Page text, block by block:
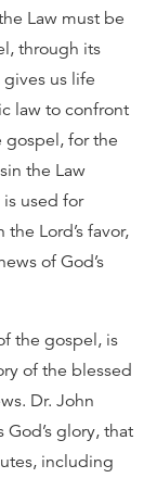
Law must be
through its
us life
law to confront
gospel, for the
the Law
used for
Lord’s favor,
of God’s
the gospel, is
of the blessed
Dr. John
glory, that
including